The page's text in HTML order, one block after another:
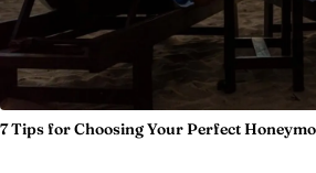
7 Tips for Choosing Your Perfect